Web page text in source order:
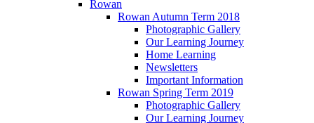
Rowan
Rowan Autumn Term 2018
Photographic Gallery
Our Learning Journey
Home Learning
Newsletters
Important Information
Rowan Spring Term 2019
Photographic Gallery
Our Learning Journey